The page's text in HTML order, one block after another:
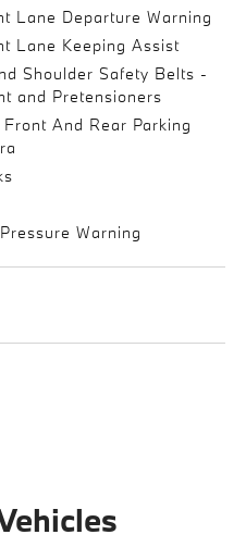
Lane Departure Warning
Lane Keeping Assist
Shoulder Safety Belts -
and Pretensioners
And Rear Parking
Warning